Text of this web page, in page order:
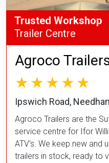
Agroco
Ipswich Road,
Agroco Trailers are the
service centre for Ifor
ATV's. We keep new and
trailers in stock, ready to
Trusted Workshop
Trailer Centre